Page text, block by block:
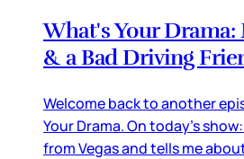
What's Your Drama:
& a Bad Driving
Welcome back to another
Your Drama. On today's
from Vegas and tells me